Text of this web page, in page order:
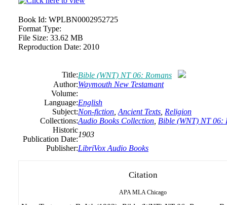
Book Id: WPLBN0002952725
Format Type:
File Size: 33.62 MB
Reproduction Date: 2010
Title:Bible (WNT) NT 06: Romans
Author:Waymouth New Testamant
Volume:
Language:English
Subject:Non-fiction Ancient Texts Religion
Collections:Audio Books Collection Bible (WNT) NT 06:
Historic
Publication Date:
1903
Publisher:LibriVox Audio Books
Citation
APA MLA Chicago